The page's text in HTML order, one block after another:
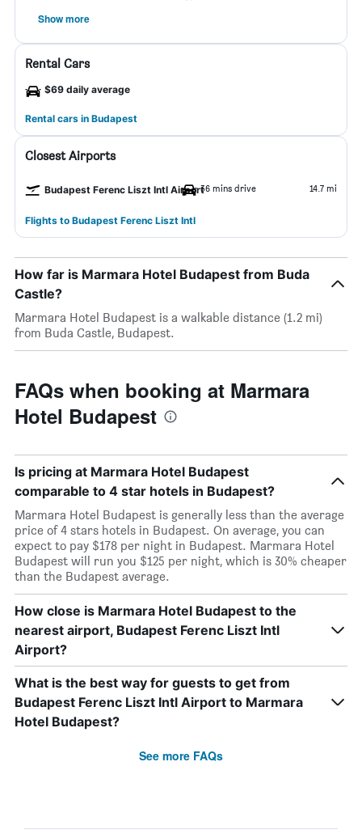
Show more
Rental Cars
$69 daily average
Rental cars in Budapest
Closest Airports
Budapest Ferenc Liszt Intl Airport36 mins drive 14.7 mi
Flights to Budapest Ferenc Liszt Intl
How far is Marmara Hotel Budapest from Buda
Castle?
Marmara Hotel Budapest is a walkable distance (1.2 mi)
from Buda Castle, Budapest.
FAQs when booking at Marmara
Hotel Budapest
Is pricing at Marmara Hotel Budapest
comparable to 4 star hotels in Budapest?
Marmara Hotel Budapest is generally less than the average
price of 4 stars hotels in Budapest. On average, you can
expect to pay $178 per night in Budapest. Marmara Hotel
Budapest will run you $125 per night, which is 30% cheaper
than the Budapest average.
How close is Marmara Hotel Budapest to the
nearest airport, Budapest Ferenc Liszt Intl
Airport?
What is the best way for guests to get from
Budapest Ferenc Liszt Intl Airport to Marmara
Hotel Budapest?
See more FAQs